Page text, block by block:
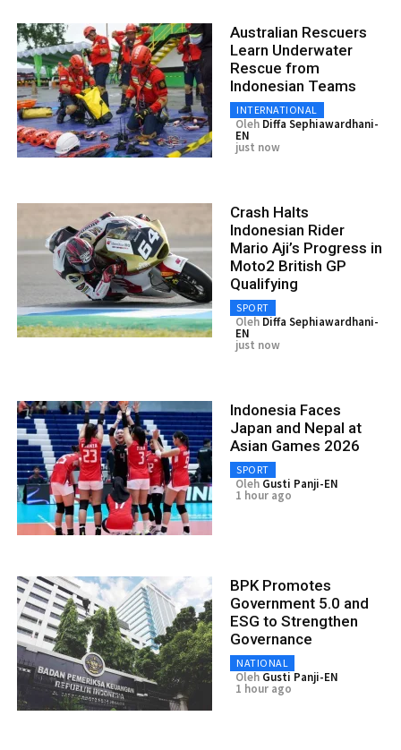
Australian Rescuers
Learn Underwater
Rescue from
Indonesian Teams
INTERNATIONAL
Oleh Diffa Sephiawardhani-
EN
just now
Crash Halts
Indonesian Rider
Mario Aji’s Progress in
Moto2 British GP
Qualifying
SPORT
Oleh Diffa Sephiawardhani-
EN
just now
Indonesia Faces
Japan and Nepal at
Asian Games 2026
SPORT
Oleh Gusti Panji-EN
1 hour ago
BPK Promotes
Government 5.0 and
ESG to Strengthen
Governance
NATIONAL
Oleh Gusti Panji-EN
1 hour ago